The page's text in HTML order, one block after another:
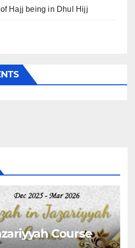
Hajj being in Dhul Hijj
Course